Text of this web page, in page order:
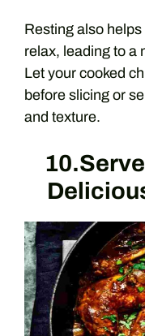
Resting also
relax, leading to a
Let your cooked
before slicing or
and texture.